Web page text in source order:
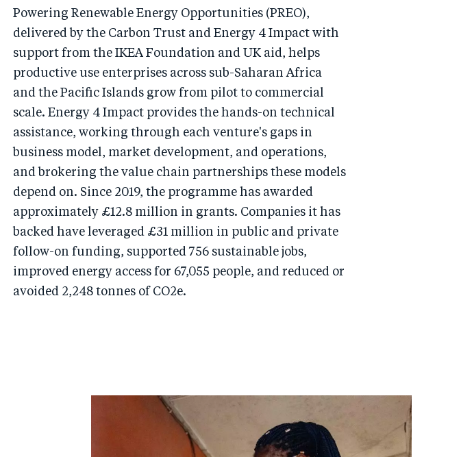
Powering Renewable Energy Opportunities (PREO),
delivered by the Carbon Trust and Energy 4 Impact with
support from the IKEA Foundation and UK aid, helps
productive use enterprises across sub-Saharan Africa
and the Pacific Islands grow from pilot to commercial
scale. Energy 4 Impact provides the hands-on technical
assistance, working through each venture's gaps in
business model, market development, and operations,
and brokering the value chain partnerships these models
depend on. Since 2019, the programme has awarded
approximately £12.8 million in grants. Companies it has
backed have leveraged £31 million in public and private
follow-on funding, supported 756 sustainable jobs,
improved energy access for 67,055 people, and reduced or
avoided 2,248 tonnes of CO2e.